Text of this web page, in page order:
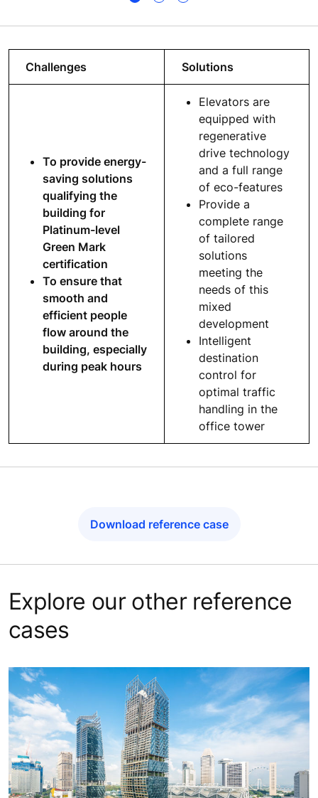
Challenges Solutions
To provide energy-
saving solutions
qualifying the
building for
Platinum-level
Green Mark
certification
To ensure that
smooth and
efficient people
flow around the
building, especially
during peak hours
Elevators are
equipped with
regenerative
drive technology
and a full range
of eco-features
Provide a
complete range
of tailored
solutions
meeting the
needs of this
mixed
development
Intelligent
destination
control for
optimal traffic
handling in the
office tower
Download reference case
Explore our other reference
cases